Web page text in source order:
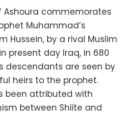
Ashoura commemorates
Muhammad’s
Hussein, by a rival Muslim
present day Iraq, in 680
descendants are seen by
heirs to the prophet.
been attributed with
between Shiite and